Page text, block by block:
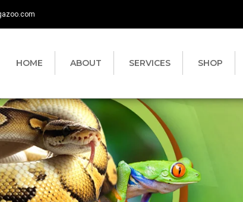
HOME ABOUT SERVICES SHOP